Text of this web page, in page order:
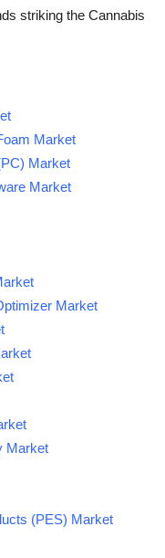
striking the Cannabis
Market
Market
Market
Market
Market
(PES) Market